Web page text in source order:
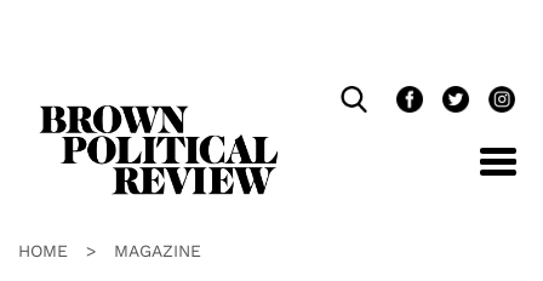
HOME > MAGAZINE